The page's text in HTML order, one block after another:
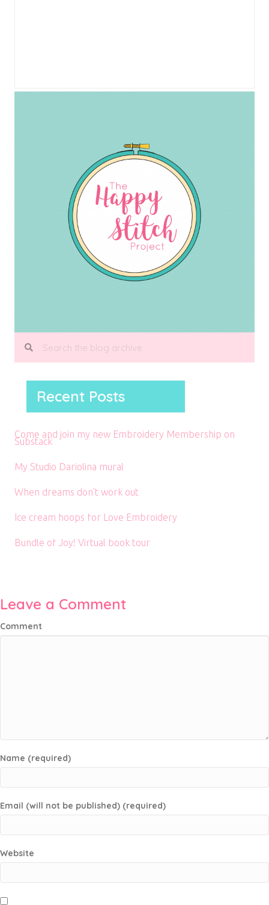
Recent Posts
Come and join my new Embroidery Membership on
Substack
My Studio Dariolina mural
When dreams don’t work out
Ice cream hoops for Love Embroidery
Bundle of Joy! Virtual book tour
Leave a Comment
Comment
Name (required)
Email (will not be published) (required)
Website